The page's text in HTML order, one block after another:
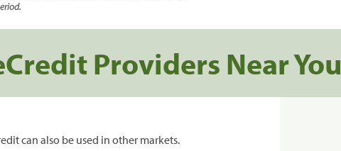
Providers Near You
can also be used in other markets.